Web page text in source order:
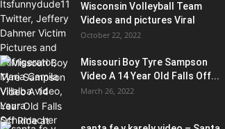
Wisconsin Volleyball Team
Videos and pictures Viral
October 22, 2022
Missouri Boy Tyre Sampson
Video A 14 Year Old Falls Off...
March 26, 2022